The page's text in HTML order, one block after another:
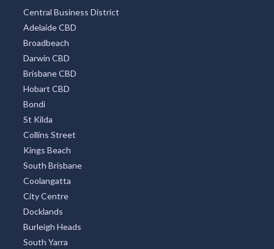
TOP DISTRICTS
All Districts
Melbourne CBD
Surfers Paradise
Sydney Eastern Suburbs
Southbank
Central Business District
Adelaide CBD
Broadbeach
Darwin CBD
Brisbane CBD
Hobart CBD